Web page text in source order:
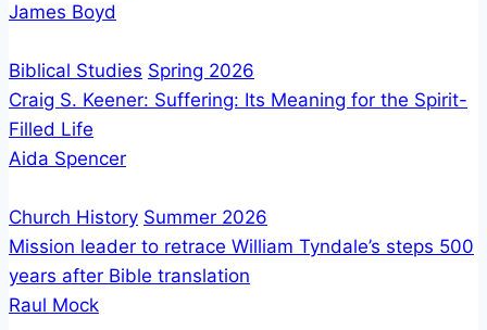
James Boyd
Biblical Studies Spring 2026
Craig S. Keener: Suffering: Its Meaning for the Spirit-
Filled Life
Aida Spencer
Church History Summer 2026
Mission leader to retrace William Tyndale’s steps 500
years after Bible translation
Raul Mock